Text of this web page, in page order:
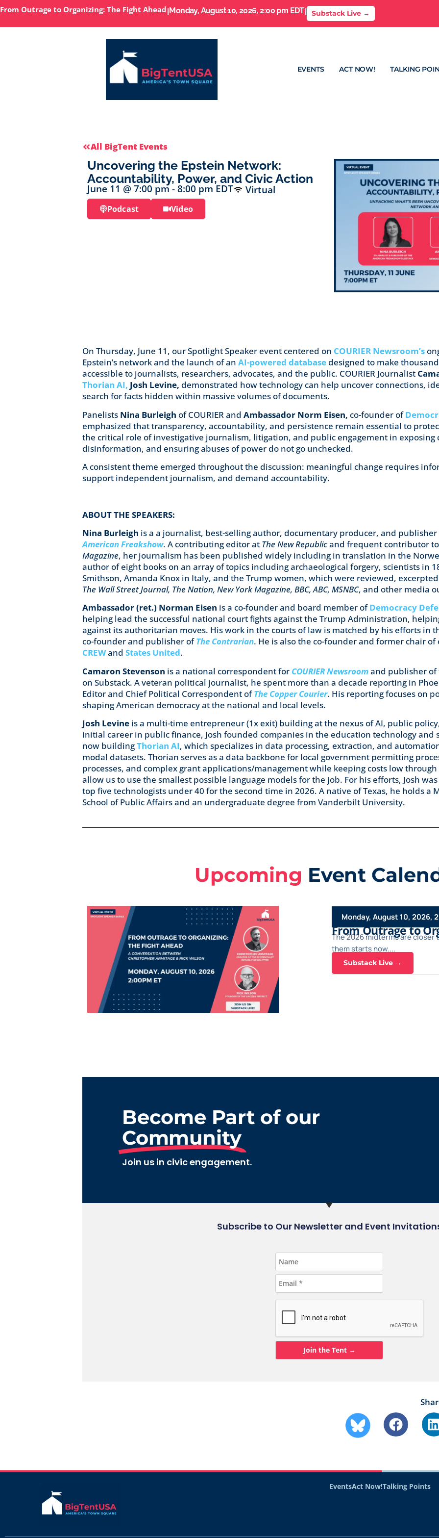
From Outrage to Organizing: The Fight AheadIMonday, August 10, 2026, 2:00 pm EDTI Substack Live →
EVENTS ACT NOW! TALKING
All BigTent Events
Uncovering the Epstein Network:
Accountability, Power, and Civic Action
June 11 @ 7:00 pm-8:00 pm EDT Virtual
Podcast Video
On Thursday, June 11, our Spotlight Speaker event centered on COURIER Newsroom’s
Epstein’s network and the launch of an AI-powered database designed to make
accessible to journalists, researchers, advocates, and the public. COURIER Journalist
Thorian AI, Josh Levine, demonstrated how technology can help uncover connections,
search for facts hidden within massive volumes of documents.
Panelists Nina Burleigh of COURIER and Ambassador Norm Eisen, co-founder of
emphasized that transparency, accountability, and persistence remain essential to
the critical role of investigative journalism, litigation, and public engagement in
disinformation, and ensuring abuses of power do not go unchecked.
A consistent theme emerged throughout the discussion: meaningful change requires
support independent journalism, and demand accountability.
ABOUT THE SPEAKERS:
Nina Burleigh is a a journalist, best-selling author, documentary producer, and publisher
American Freakshow. A contributing editor at The New Republicand frequent contributor to
Magazine, her journalism has been published widely including in translation in the
author of eight books on an array of topics including archaeological forgery, scientists in
Smithson, Amanda Knox in Italy, and the Trump women, which were reviewed,
The Wall Street Journal, The Nation, New York Magazine, BBC, ABC, MSNBC, and other media
Ambassador (ret.) Norman Eisen is a co-founder and board member ofDemocracy
helping lead the successful national court fights against the Trump Administration,
against its authoritarian moves. His work in the courts of law is matched by his efforts in
co-founder and publisher ofThe Contrarian. He is also the co-founder and former chair
CREWand States United.
Camaron Stevenson is a national correspondent for COURIER Newsroomand publisher of
on Substack. A veteran political journalist, he spent more than a decade reporting in
Editor and Chief Political Correspondent ofThe Copper Courier. His reporting focuses on
shaping American democracy at the national and local levels.
Josh Levine is a multi-time entrepreneur (1x exit) building at the nexus of AI, public
initial career in public finance, Josh founded companies in the education technology and
now buildingThorian AI, which specializes in data processing, extraction, and
modal datasets. Thorian serves as a data backbone for local government permitting
processes, and complex grant applications/management while keeping costs low
allow us to use the smallest possible language models for the job. For his efforts, Josh
top five technologists under 40 for the second time in 2026. A native of Texas, he holds a
School of Public Affairs and an undergraduate degree from Vanderbilt University.
Upcoming Event
Monday, August 10, 2026,
From Outrage to
The 2026 midterms are
them starts now....
Substack Live →
Become Part of our
Community
Join us in civic engagement.
Subscribe to Our Newsletter and Event
EventsAct Now!Talking Points